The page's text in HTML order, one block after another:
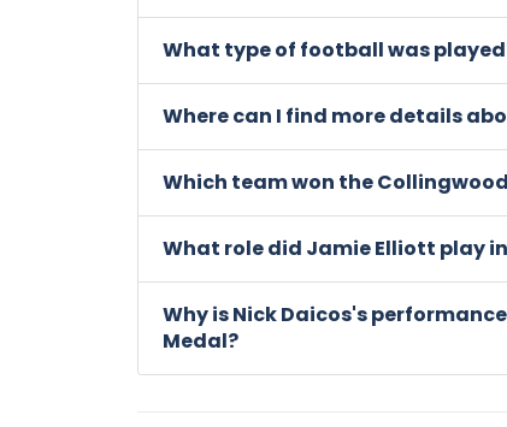
What type of football was
Where can I find more details
Which team won the
What role did Jamie Elliott play
Why is Nick Daicos's
Medal?